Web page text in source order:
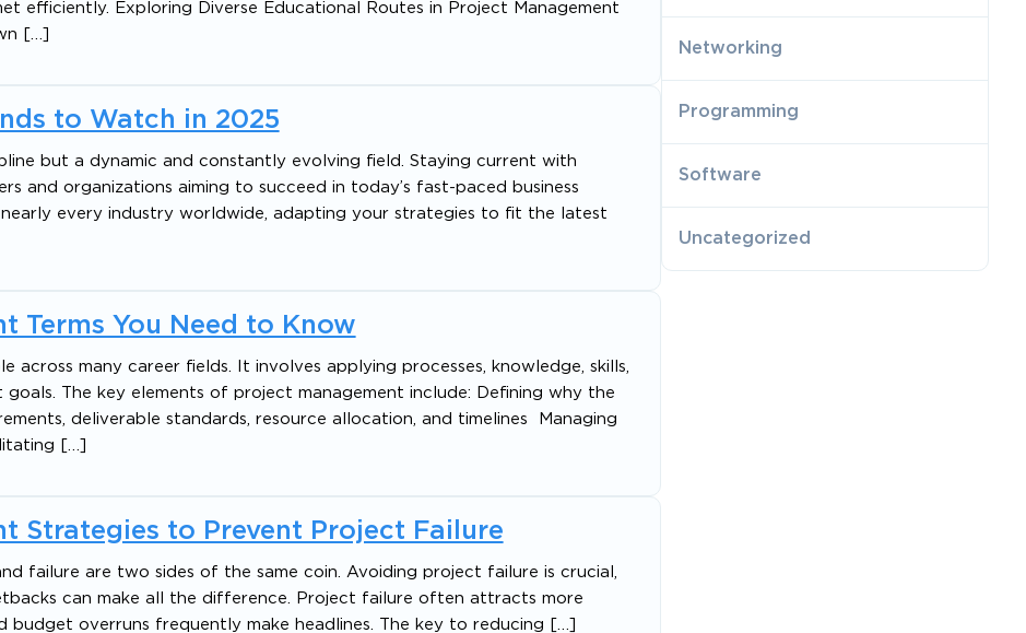
efficiently. Exploring Diverse Educational Routes in Project Management
[…]
to Watch in 2025
but a dynamic and constantly evolving field. Staying current with
and organizations aiming to succeed in today’s fast-paced business
every industry worldwide, adapting your strategies to fit the latest
Terms You Need to Know
across many career fields. It involves applying processes, knowledge, skills,
The key elements of project management include: Defining why the
deliverable standards, resource allocation, and timelines Managing
[…]
Strategies to Prevent Project Failure
failure are two sides of the same coin. Avoiding project failure is crucial,
can make all the difference. Project failure often attracts more
budget overruns frequently make headlines. The key to reducing […]
Networking
Programming
Software
Uncategorized